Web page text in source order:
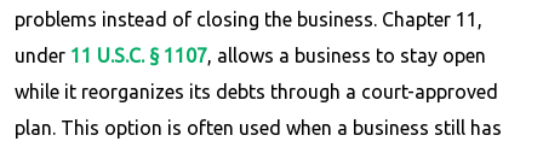
problems instead of closing the business. Chapter 11,
under 11 U.S.C. § 1107, allows a business to stay open
while it reorganizes its debts through a court-approved
plan. This option is often used when a business still has